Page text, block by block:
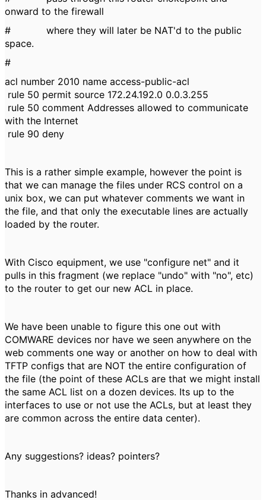
onward to the firewall
# where they will later be NAT'd to the public
space.
#
acl number 2010 name access-public-acl
rule 50 permit source 172.24.192.0 0.0.3.255
rule 50 comment Addresses allowed to communicate
with the Internet
rule 90 deny
This is a rather simple example, however the point is
that we can manage the files under RCS control on a
unix box, we can put whatever comments we want in
the file, and that only the executable lines are actually
loaded by the router.
With Cisco equipment, we use "configure net" and it
pulls in this fragment (we replace "undo" with "no", etc)
to the router to get our new ACL in place.
We have been unable to figure this one out with
COMWARE devices nor have we seen anywhere on the
web comments one way or another on how to deal with
TFTP configs that are NOT the entire configuration of
the file (the point of these ACLs are that we might install
the same ACL list on a dozen devices. Its up to the
interfaces to use or not use the ACLs, but at least they
are common across the entire data center).
Any suggestions? ideas? pointers?
Thanks in advanced!